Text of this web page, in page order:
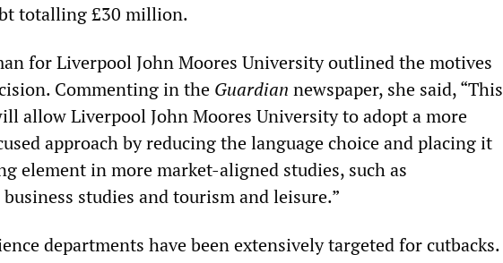
totalling £30 million.
for Liverpool John Moores University outlined the motives
Commenting in the Guardian newspaper, she said, “This
allow Liverpool John Moores University to adopt a more
approach by reducing the language choice and placing it
element in more market-aligned studies, such as
studies and tourism and leisure.”
departments have been extensively targeted for cutbacks.